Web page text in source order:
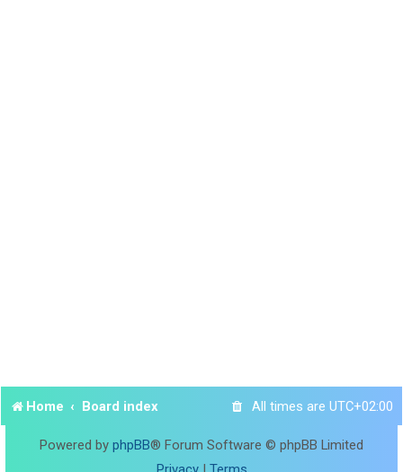
Home Board index All times are UTC+02:00
Powered by phpBB® Forum Software © phpBB Limited